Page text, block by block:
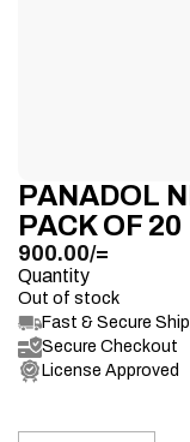
PANADOL
PACK OF 20
900.00/=
Quantity
Out of stock
Fast & Secure
Secure Checkout
License Approved